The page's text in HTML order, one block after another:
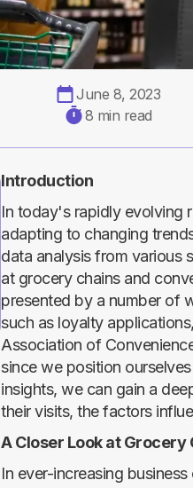
June 8, 2023
8 min read
Introduction
In today's rapidly evolving
adapting to changing
data analysis from various
at grocery chains and
presented by a number of
such as loyalty
Association of
since we position
insights, we can gain a
their visits, the factors
A Closer Look at Grocery
In ever-increasing